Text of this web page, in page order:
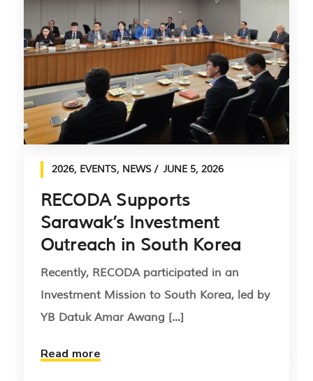
2026, EVENTS, NEWS JUNE 5, 2026
RECODA Supports
Sarawak’s Investment
Outreach in South Korea
Recently, RECODA participated in an
Investment Mission to South Korea, led by
YB Datuk Amar Awang [...]
Read more